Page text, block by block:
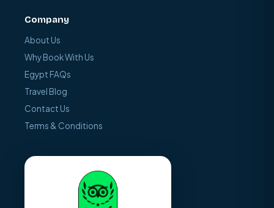
Company
About Us
Why Book With Us
Egypt FAQs
Travel Blog
Contact Us
Terms & Conditions